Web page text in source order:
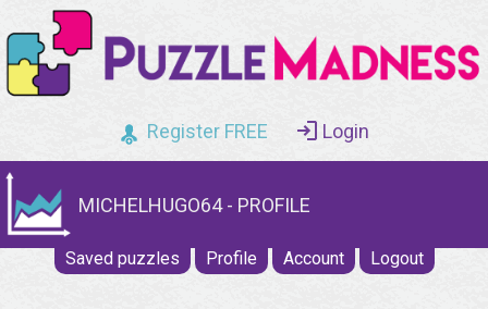
Register FREE Login
MICHELHUGO64 - PROFILE
Saved puzzles Profile Account Logout